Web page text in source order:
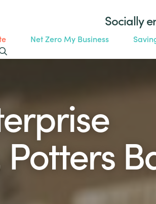
Socially
Net Zero My Business